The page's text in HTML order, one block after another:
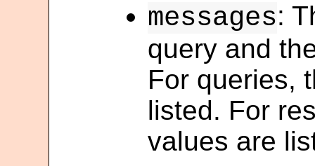
messages:
query and
For queries,
listed. For
values are